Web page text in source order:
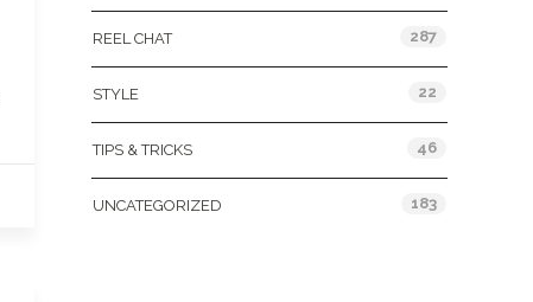
REEL CHAT 287
STYLE 22
TIPS & TRICKS 46
UNCATEGORIZED 183